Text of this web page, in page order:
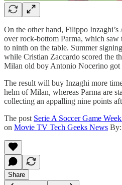
On the other hand, Filippo
over rock-bottom Parma, which
to ninth on the table. Summer
while Cristian Zaccardo scored the
Milan old boy Antonio Nocerino got
The result will buy Inzaghi more
helm of Milan, whereas Parma are
collecting an appalling nine points
The post Serie A Soccer Game
on Movie TV Tech Geeks News By:
Share